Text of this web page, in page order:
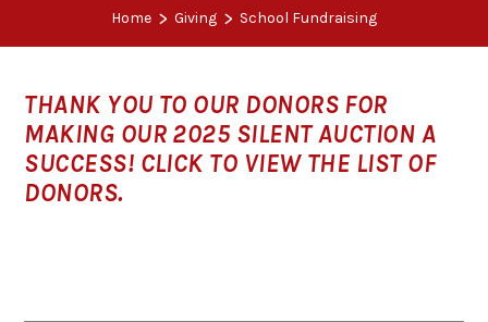
Home > Giving > School Fundraising
THANK YOU TO OUR DONORS FOR
MAKING OUR 2025 SILENT AUCTION A
SUCCESS! CLICK TO VIEW THE LIST OF
DONORS.